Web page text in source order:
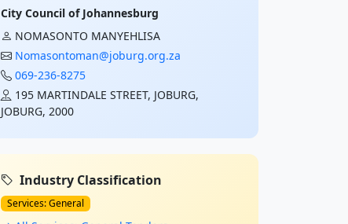
City Council of Johannesburg
NOMASONTO MANYEHLISA
Nomasontoman@joburg.org.za
069-236-8275
195 MARTINDALE STREET, JOBURG,
JOBURG, 2000
Industry Classification
Services: General